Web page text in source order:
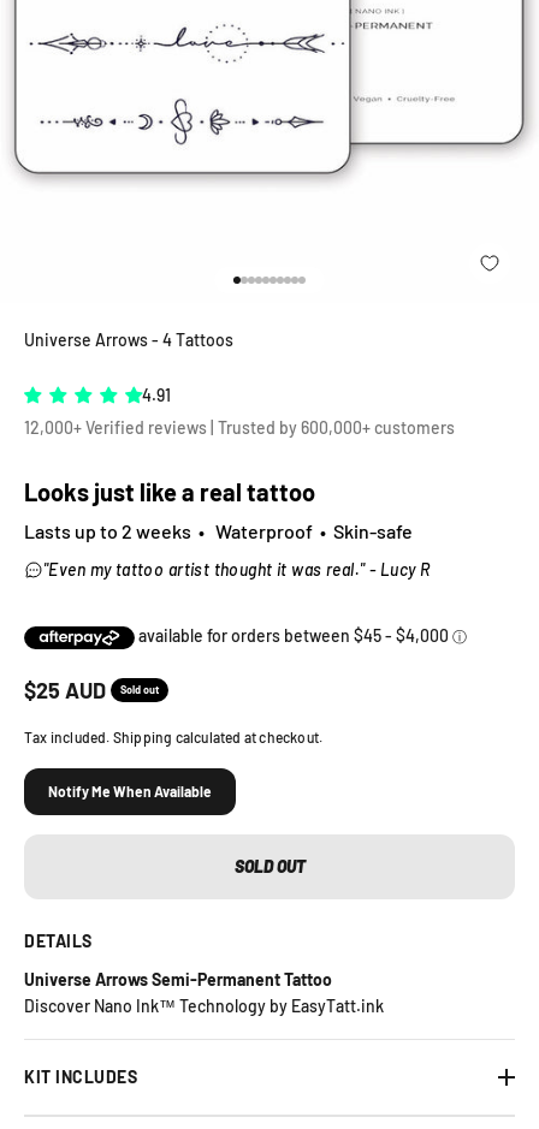
Universe Arrows - 4 Tattoos
4.91
12,000+ Verified reviews | Trusted by 600,000+ customers
Looks just like a real tattoo
Lasts up to 2 weeks • Waterproof • Skin-safe
"Even my tattoo artist thought it was real." - Lucy R
Sale price
$25 AUD Sold out
Tax included. Shipping calculated at checkout.
Notify Me When Available
SOLD OUT
DETAILS
Universe Arrows Semi-Permanent Tattoo
Discover Nano Ink™ Technology by EasyTatt.ink
KIT INCLUDES